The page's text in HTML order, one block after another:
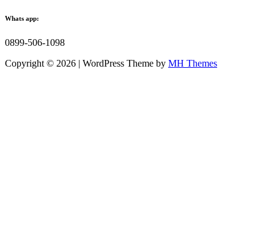
Whats app:
0899-506-1098
Copyright © 2026 | WordPress Theme by MH Themes